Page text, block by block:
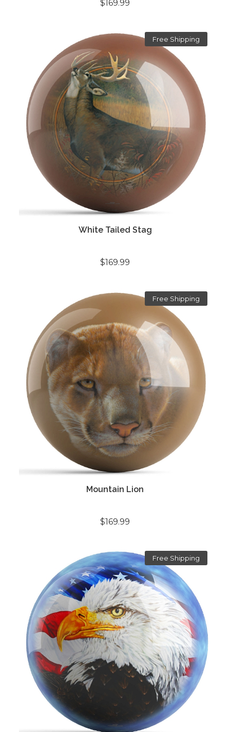
$169.99
Free Shipping
White Tailed Stag
$169.99
Free Shipping
Mountain Lion
$169.99
Free Shipping